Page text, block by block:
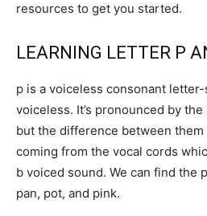
resources to get you started.
LEARNING LETTER P
p is a voiceless consonant
voiceless. It’s pronounced by
but the difference between
coming from the vocal cords
b voiced sound. We can find the
pan, pot, and pink.